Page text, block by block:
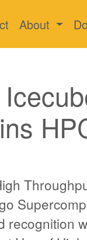
About
recognition